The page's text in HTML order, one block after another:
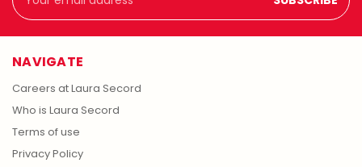
Address
NAVIGATE
Careers at Laura Secord
Who is Laura Secord
Terms of use
Privacy Policy